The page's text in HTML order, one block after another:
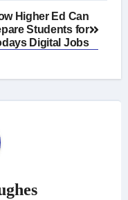
Higher Ed Can
Students for
Digital Jobs